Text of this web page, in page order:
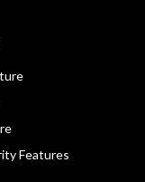
Features